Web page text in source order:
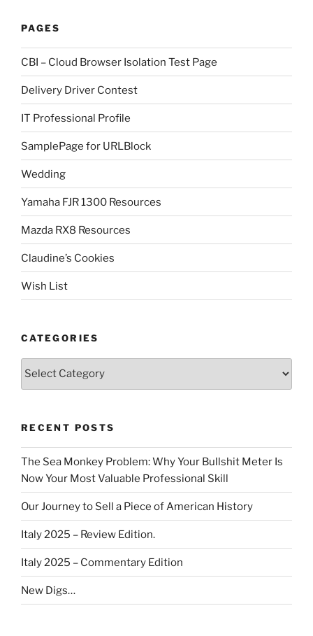
PAGES
CBI – Cloud Browser Isolation Test Page
Delivery Driver Contest
IT Professional Profile
SamplePage for URLBlock
Wedding
Yamaha FJR 1300 Resources
Mazda RX8 Resources
Claudine’s Cookies
Wish List
CATEGORIES
Categories
RECENT POSTS
The Sea Monkey Problem: Why Your Bullshit Meter Is
Now Your Most Valuable Professional Skill
Our Journey to Sell a Piece of American History
Italy 2025 – Review Edition.
Italy 2025 – Commentary Edition
New Digs…